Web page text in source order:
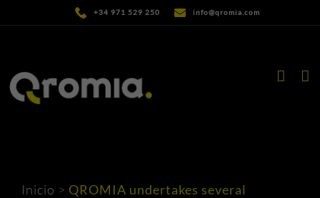
to
+34 971 529 250 info@qromia.com
Inicio > QROMIA undertakes several